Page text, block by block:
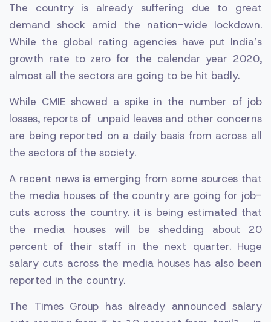
The country is already suffering due to great
demand shock amid the nation-wide lockdown.
While the global rating agencies have put India’s
growth rate to zero for the calendar year 2020,
almost all the sectors are going to be hit badly.
While CMIE showed a spike in the number of job
losses, reports of unpaid leaves and other concerns
are being reported on a daily basis from across all
the sectors of the society.
A recent news is emerging from some sources that
the media houses of the country are going for job-
cuts across the country. it is being estimated that
the media houses will be shedding about 20
percent of their staff in the next quarter. Huge
salary cuts across the media houses has also been
reported in the country.
The Times Group has already announced salary